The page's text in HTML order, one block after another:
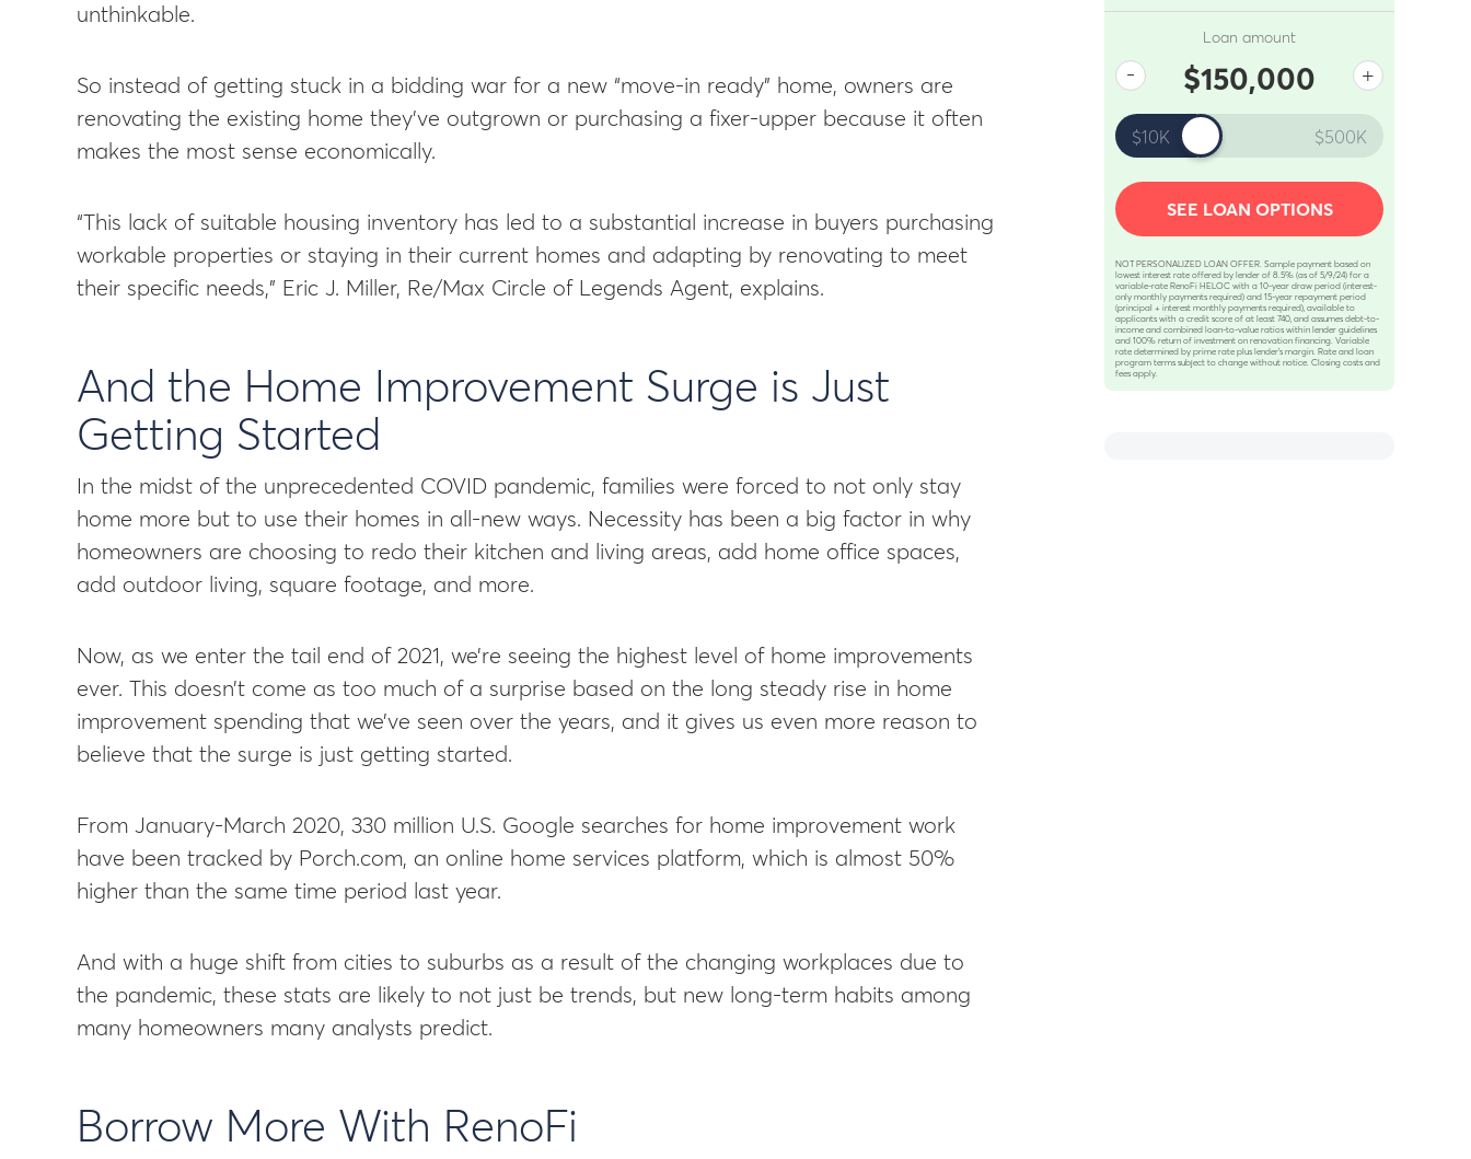
unthinkable.
So instead of getting stuck in a bidding war for a new “move-in ready” home, owners are
renovating the existing home they’ve outgrown or purchasing a fixer-upper because it often
makes the most sense economically.
“This lack of suitable housing inventory has led to a substantial increase in buyers purchasing
workable properties or staying in their current homes and adapting by renovating to meet
their specific needs,” Eric J. Miller, Re/Max Circle of Legends Agent, explains.
And the Home Improvement Surge is Just
Getting Started
In the midst of the unprecedented COVID pandemic, families were forced to not only stay
home more but to use their homes in all-new ways. Necessity has been a big factor in why
homeowners are choosing to redo their kitchen and living areas, add home office spaces,
add outdoor living, square footage, and more.
Now, as we enter the tail end of 2021, we’re seeing the highest level of home improvements
ever. This doesn’t come as too much of a surprise based on the long steady rise in home
improvement spending that we’ve seen over the years, and it gives us even more reason to
believe that the surge is just getting started.
From January-March 2020, 330 million U.S. Google searches for home improvement work
have been tracked by Porch.com, an online home services platform, which is almost 50%
higher than the same time period last year.
And with a huge shift from cities to suburbs as a result of the changing workplaces due to
the pandemic, these stats are likely to not just be trends, but new long-term habits among
many homeowners many analysts predict.
Borrow More With RenoFi
Loan amount
- $150,000 +
$500K
$10K
SEE LOAN OPTIONS
NOT PERSONALIZED LOAN OFFER. Sample payment based on
lowest interest rate offered by lender of 8.5% (as of 5/9/24) for a
variable-rate RenoFi HELOC with a 10-year draw period (interest-
only monthly payments required) and 15-year repayment period
(principal + interest monthly payments required), available to
applicants with a credit score of at least 740, and assumes debt-to-
income and combined loan-to-value ratios within lender guidelines
and 100% return of investment on renovation financing. Variable
rate determined by prime rate plus lender’s margin. Rate and loan
program terms subject to change without notice. Closing costs and
fees apply.